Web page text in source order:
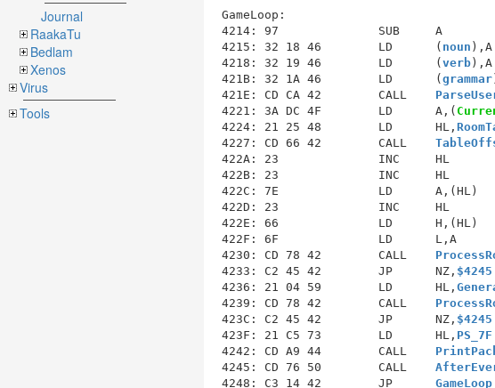
Journal
RaakaTu
Bedlam
Xenos
Virus
Tools
GameLoop :
4214: 97              SUB     A
4215: 32 18 46        LD      ( noun
4218: 32 19 46        LD      (verb
421B: 32 1A 46        LD      (grammar
421E: CD CA 42        CALL
4221: 3A DC 4F        LD      A,(
4224: 21 25 48        LD      HL,
4227: CD 66 42        CALL
422A: 23              INC     HL
422B: 23              INC     HL
422C: 7E              LD
422D: 23              INC     HL
422E: 66              LD
422F: 6F              LD      L,A
4230: CD 78 42        CALL
4233: C2 45 42        JP      NZ, $4245
4236: 21 04 59        LD      HL,
4239: CD 78 42        CALL
423C: C2 45 42        JP      NZ, $4245
423F: 21 C5 73        LD      HL, PS_7F
4242: CD A9 44        CALL
4245 : CD 76 50        CALL
4248: C3 14 42        JP GameLoop